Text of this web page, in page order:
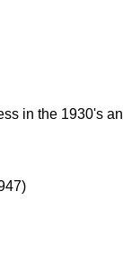
in the 1930's